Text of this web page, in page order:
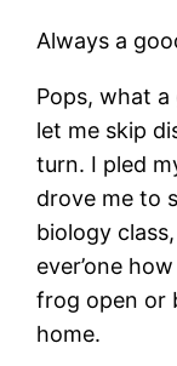
Always a
Pops, what a
let me skip
turn. I pled
drove me to
biology
ever’one
frog open or
home.